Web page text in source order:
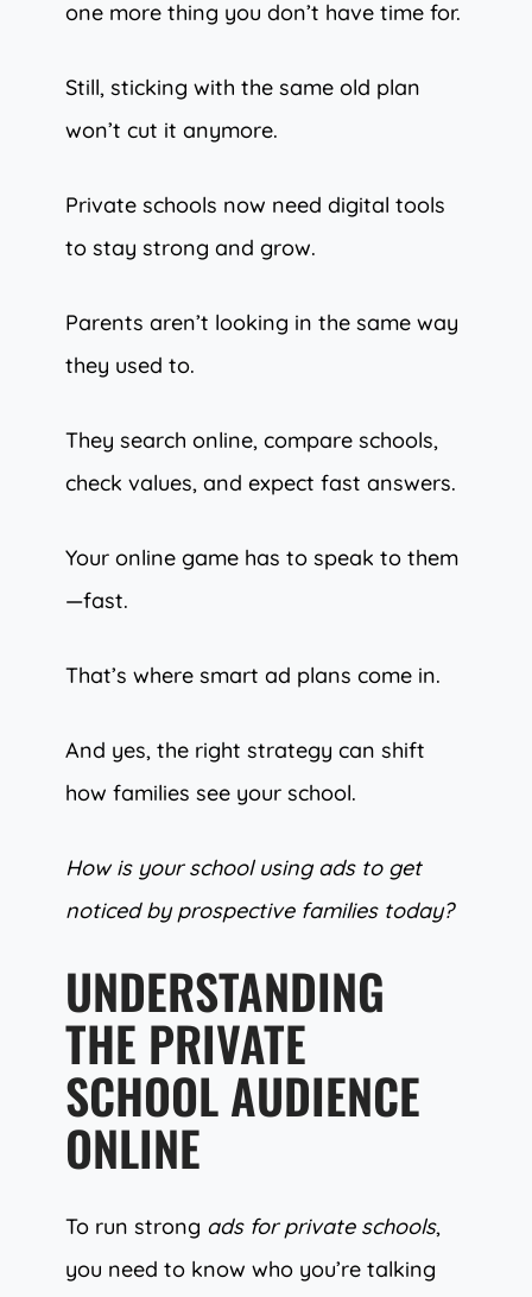
one more thing you don’t have time for.
Still, sticking with the same old plan
won’t cut it anymore.
Private schools now need digital tools
to stay strong and grow.
Parents aren’t looking in the same way
they used to.
They search online, compare schools,
check values, and expect fast answers.
Your online game has to speak to them
—fast.
That’s where smart ad plans come in.
And yes, the right strategy can shift
how families see your school.
How is your school using ads to get
noticed by prospective families today?
UNDERSTANDING
THE PRIVATE
SCHOOL AUDIENCE
ONLINE
To run strong ads for private schools,
you need to know who you’re talking